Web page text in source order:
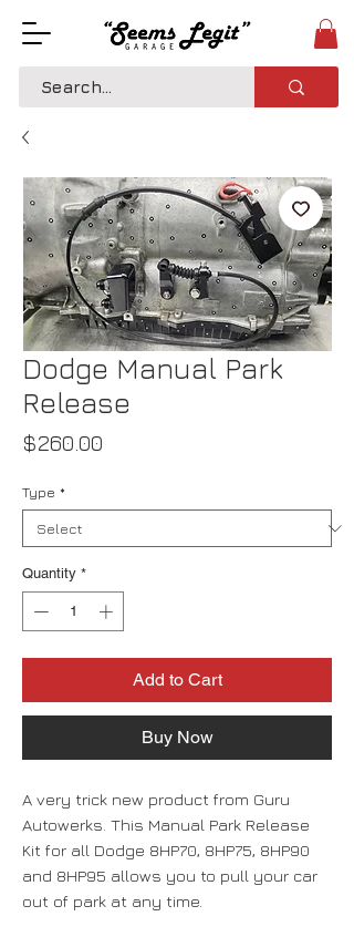
Dodge Manual Park
Release
$260.00
Type *
Quantity *
Add to Cart
Buy Now
A very trick new product from Guru
Autowerks. This Manual Park Release
Kit for all Dodge 8HP70, 8HP75, 8HP90
and 8HP95 allows you to pull your car
out of park at any time.